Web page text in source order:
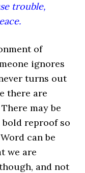
trouble,
of
ignores
turns out
there are
may be
bold reproof so
can be
we are
and not